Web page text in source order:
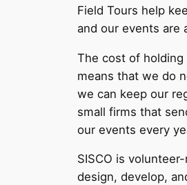
Field Tours help
and our events are
The cost of holding
means that we do
we can keep our
small firms that
our events every
SISCO is
design, develop,